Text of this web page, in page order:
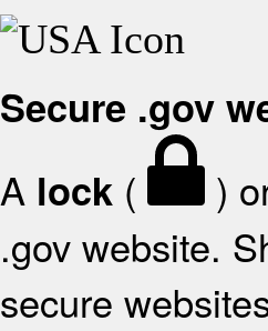
Secure .gov
A lock ( )
.gov website.
secure